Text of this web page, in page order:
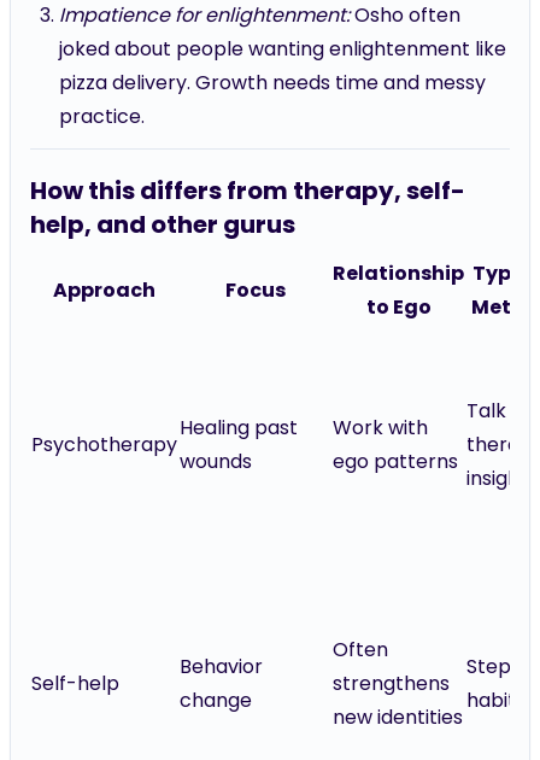
Impatience for enlightenment:Osho often
joked about people wanting enlightenment like
pizza delivery. Growth needs time and messy
practice.
How this differs from therapy, self-
help, and other gurus
Approach Focus
Relationship
to Ego
Psychotherapy
Healing past
wounds
Work with
ego patterns
Talk
insight
Self-help
Behavior
change
Often
strengthens
new identities
Steps,
habits